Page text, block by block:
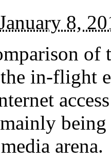
8,
of
in-flight
arena.